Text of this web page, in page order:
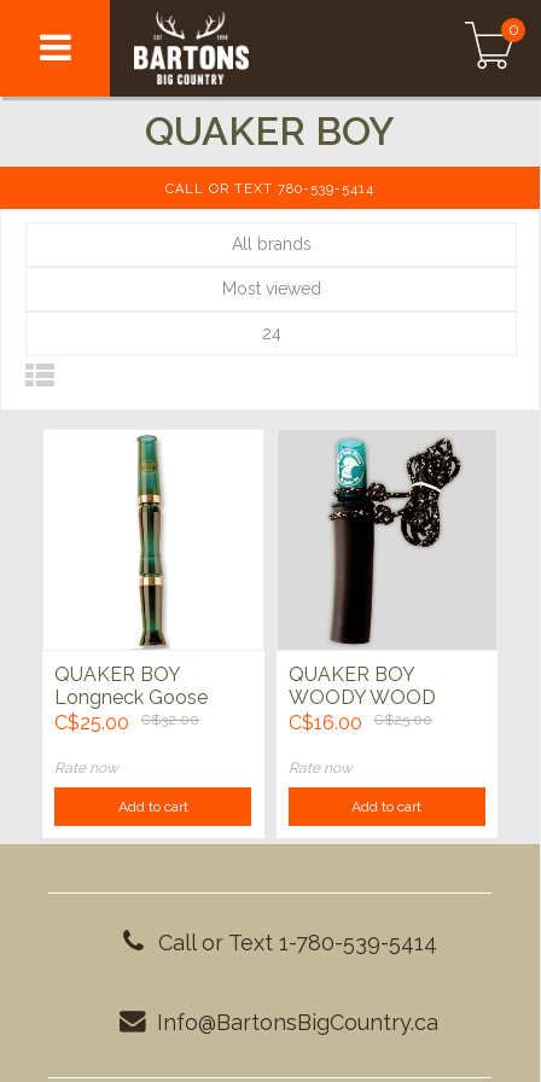
0
QUAKER BOY
CALL OR TEXT 780-539-5414
All brands
Most viewed
24
QUAKER BOY
Longneck Goose
Flute
C$25.00 C$32.00
Rate now
Add to cart
QUAKER BOY
WOODY WOOD
DUCK CALL
C$16.00 C$25.00
Rate now
Add to cart
Call or Text 1-780-539-5414
Info@BartonsBigCountry.ca